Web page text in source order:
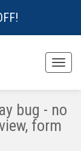
Toggle
bug - no
form